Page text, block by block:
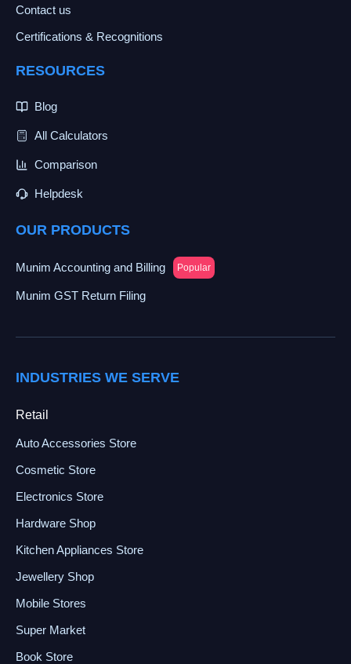
Contact us
Certifications & Recognitions
RESOURCES
Blog
All Calculators
Comparison
Helpdesk
OUR PRODUCTS
Munim Accounting and Billing Popular
Munim GST Return Filing
INDUSTRIES WE SERVE
Retail
Auto Accessories Store
Cosmetic Store
Electronics Store
Hardware Shop
Kitchen Appliances Store
Jewellery Shop
Mobile Stores
Super Market
Book Store